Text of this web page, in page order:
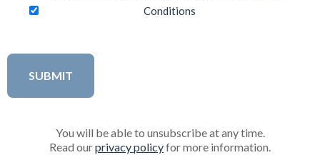
Conditions
You will be able to unsubscribe at any time.
Read ourprivacy policyfor more information.